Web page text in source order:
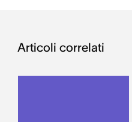
Articoli correlati